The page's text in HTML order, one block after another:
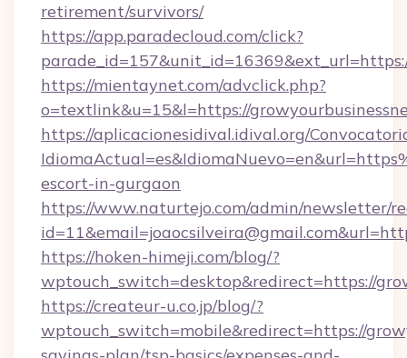
retirement/survivors/
https://app.paradecloud.com/click?
https://mientaynet.com/advclick.php?
o=textlink&u=15&l=https://
https://aplicacionesidival.idival.org/
escort-in-gurgaon
https://www.naturtejo.com/admin/newsletter/
https://hoken-himeji.com/blog/?
wptouch_switch=desktop&redirect=https://
https://createur-u.co.jp/blog/?
wptouch_switch=mobile&redirect=https://